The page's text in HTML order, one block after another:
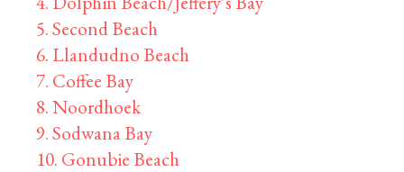
5. Second Beach
6. Llandudno Beach
7. Coffee Bay
8. Noordhoek
9. Sodwana Bay
10. Gonubie Beach